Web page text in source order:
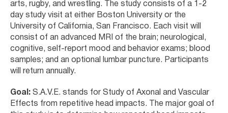
arts, rugby, and wrestling. The study consists of a 1-2
day study visit at either Boston University or the
University of California, San Francisco. Each visit will
consist of an advanced MRI of the brain; neurological,
cognitive, self-report mood and behavior exams; blood
samples; and an optional lumbar puncture. Participants
will return annually.
Goal: S.A.V.E. stands for Study of Axonal and Vascular
Effects from repetitive head impacts. The major goal of